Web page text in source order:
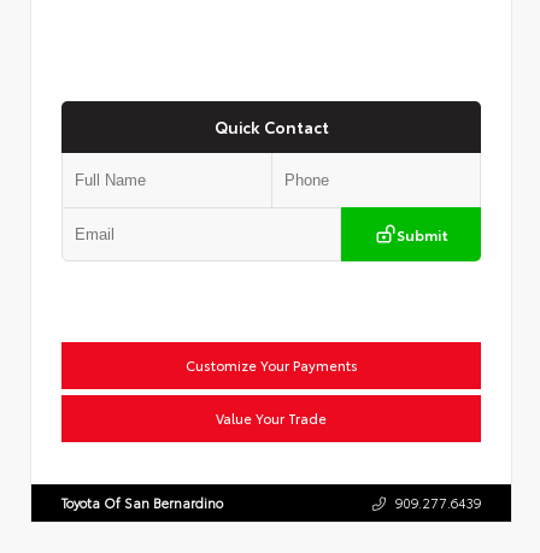
Quick Contact
Submit
Customize Your Payments
Value Your Trade
Toyota Of San Bernardino 909.277.6439